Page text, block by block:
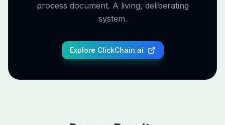
process document. A living, deliberating
system.
Explore ClickChain.ai